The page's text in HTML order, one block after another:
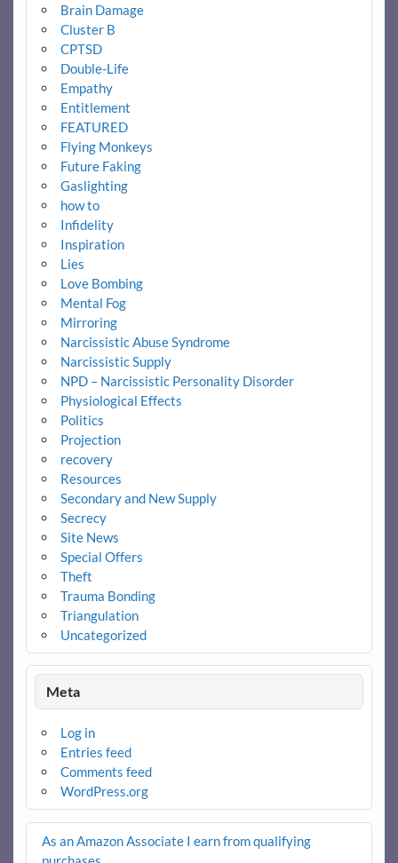
Brain Damage
Cluster B
CPTSD
Double-Life
Empathy
Entitlement
FEATURED
Flying Monkeys
Future Faking
Gaslighting
how to
Infidelity
Inspiration
Lies
Love Bombing
Mental Fog
Mirroring
Narcissistic Abuse Syndrome
Narcissistic Supply
NPD – Narcissistic Personality Disorder
Physiological Effects
Politics
Projection
recovery
Resources
Secondary and New Supply
Secrecy
Site News
Special Offers
Theft
Trauma Bonding
Triangulation
Uncategorized
Meta
Log in
Entries feed
Comments feed
WordPress.org
As an Amazon Associate I earn from qualifying